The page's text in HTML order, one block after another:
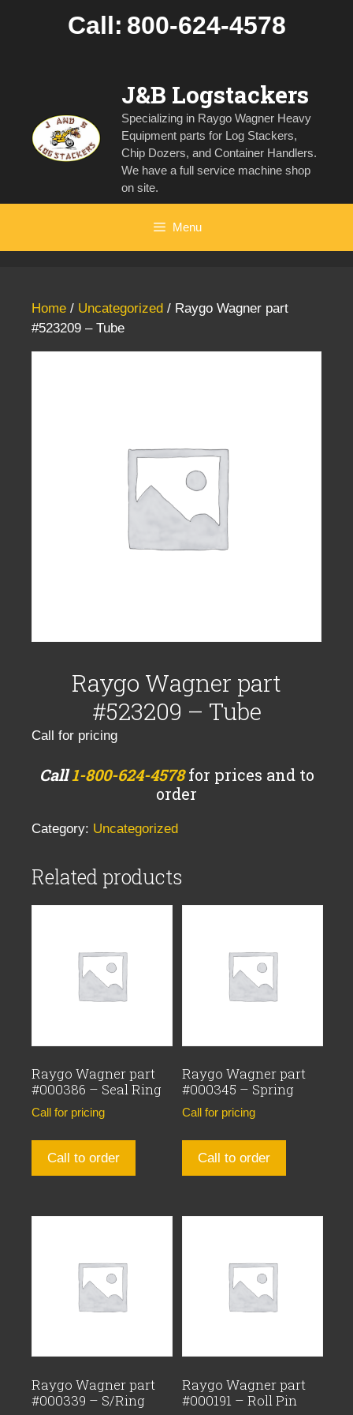
Call: 800-624-4578
J&B Logstackers
Specializing in Raygo Wagner Heavy
Equipment parts for Log Stackers,
Chip Dozers, and Container Handlers.
We have a full service machine shop
on site.
Menu
Home / Uncategorized / Raygo Wagner part
#523209 – Tube
Raygo Wagner part
#523209 – Tube
Call for pricing
Call1-800-624-4578for prices and to
order
Category: Uncategorized
Related products
Raygo Wagner part
#000386 – Seal Ring
Call for pricing
Call to order
Raygo Wagner part
#000345 – Spring
Call for pricing
Call to order
Raygo Wagner part
#000339 – S/Ring
Raygo Wagner part
#000191 – Roll Pin